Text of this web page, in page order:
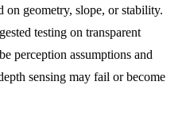
on geometry, slope, or stability.
testing on transparent
perception assumptions and
sensing may fail or become